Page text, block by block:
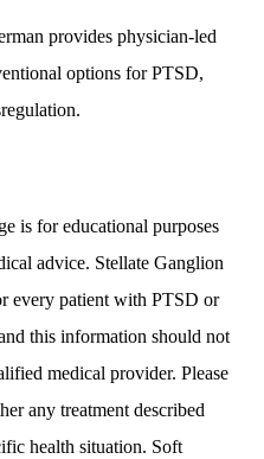
provides physician-led
options for PTSD,
is for educational purposes
advice. Stellate Ganglion
every patient with PTSD or
this information should not
medical provider. Please
any treatment described
health situation. Soft